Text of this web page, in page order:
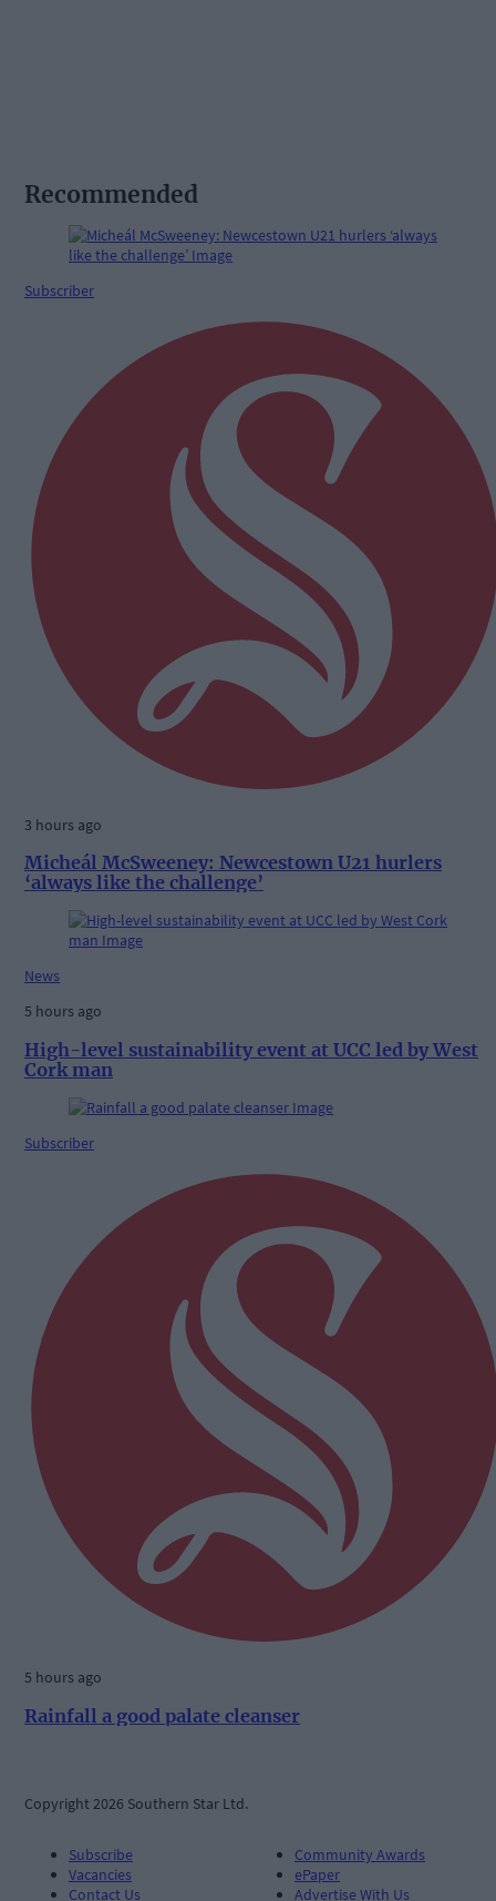
Recommended
Subscriber
3 hours ago
Micheál McSweeney: Newcestown U21 hurlers
‘always like the challenge’
News
5 hours ago
High-level sustainability event at UCC led by West
Cork man
Subscriber
5 hours ago
Rainfall a good palate cleanser
Copyright 2026 Southern Star Ltd.
Subscribe
Vacancies
Contact Us
Community Awards
ePaper
Advertise With Us